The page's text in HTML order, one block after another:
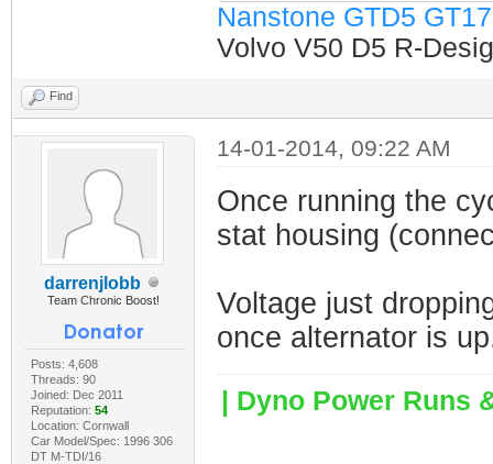
Nanstone GTD5
Volvo V50 D5 R-
Find
darrenjlobb
Team Chronic Boost!
Posts: 4,608
Threads: 90
Joined: Dec 2011
Reputation: 54
Location: Cornwall
Car Model/Spec: 1996 306
DT M-TDI/16
14-01-2014, 09:22 AM
Once running the
stat housing
Voltage just
once alternator is
| Dyno Power Runs